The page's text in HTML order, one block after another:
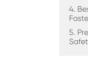
4.
5.